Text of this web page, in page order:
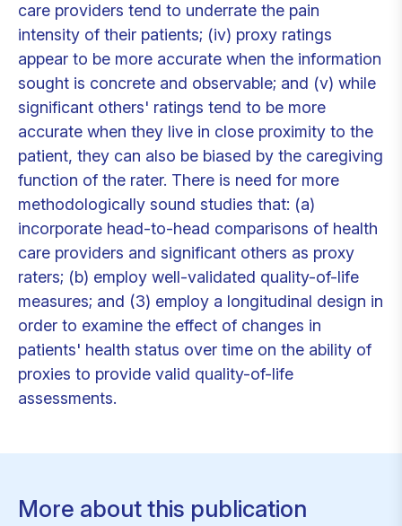
care providers tend to underrate the pain
intensity of their patients; (iv) proxy ratings
appear to be more accurate when the information
sought is concrete and observable; and (v) while
significant others' ratings tend to be more
accurate when they live in close proximity to the
patient, they can also be biased by the caregiving
function of the rater. There is need for more
methodologically sound studies that: (a)
incorporate head-to-head comparisons of health
care providers and significant others as proxy
raters; (b) employ well-validated quality-of-life
measures; and (3) employ a longitudinal design in
order to examine the effect of changes in
patients' health status over time on the ability of
proxies to provide valid quality-of-life
assessments.
More about this publication